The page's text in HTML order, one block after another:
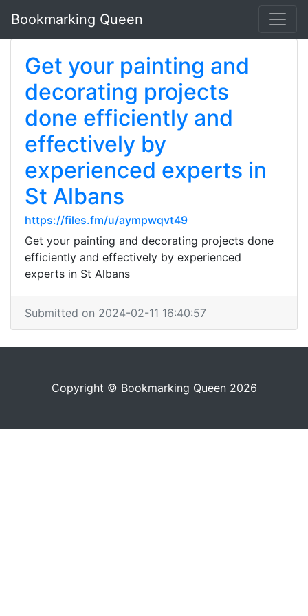
Bookmarking Queen
Get your painting and
decorating projects
done efficiently and
effectively by
experienced experts in
St Albans
https://files.fm/u/aympwqvt49
Get your painting and decorating projects done
efficiently and effectively by experienced
experts in St Albans
Submitted on 2024-02-11 16:40:57
Copyright © Bookmarking Queen 2026